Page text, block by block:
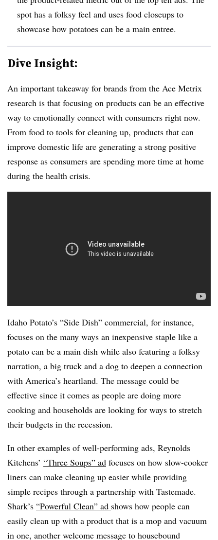
spot has a folksy feel and uses food closeups to
showcase how potatoes can be a main entree.
Dive Insight:
An important takeaway for brands from the Ace Metrix
research is that focusing on products can be an effective
way to emotionally connect with consumers right now.
From food to tools for cleaning up, products that can
improve domestic life are generating a strong positive
response as consumers are spending more time at home
during the health crisis.
Idaho Potato’s “Side Dish” commercial, for instance,
focuses on the many ways an inexpensive staple like a
potato can be a main dish while also featuring a folksy
narration, a big truck and a dog to deepen a connection
with America’s heartland. The message could be
effective since it comes as people are doing more
cooking and households are looking for ways to stretch
their budgets in the recession.
In other examples of well-performing ads, Reynolds
Kitchens’ “Three Soups” ad focuses on how slow-cooker
liners can make cleaning up easier while providing
simple recipes through a partnership with Tastemade.
Shark’s “Powerful Clean” ad shows how people can
easily clean up with a product that is a mop and vacuum
in one, another welcome message to housebound